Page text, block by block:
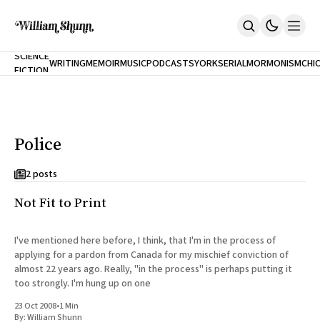
Home
Inclination
Cast A Cold Eye (w/Derryl Murphy)
Our Dependence On Foreign Keys
Short Fiction
Poems
Terror On Flight 789
Root
The Cost Of Self-Publishing
SCIENCE
FICTIONWRITINGMEMOIRMUSICPODCASTS
NEW
YORK
CITY
SERIALMORMONISM
Police
2 posts
Not Fit to Print
I've mentioned here before, I think, that I'm in the process of
applying for a pardon from Canada for my mischief conviction of
almost 22 years ago. Really, "in the process" is perhaps putting it
too strongly. I'm hung up on one
23 Oct 2008•1 Min
By:William Shunn